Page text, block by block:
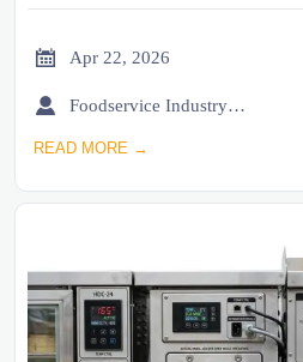
 Apr 22, 2026
 Foodservice Industry Newsroom
READ MORE →